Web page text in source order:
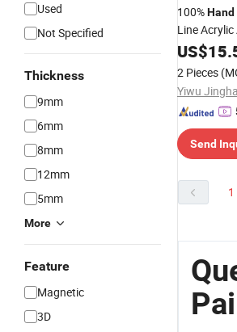
Used
Not Specified
Thickness
9mm
6mm
8mm
12mm
5mm
More
Feature
Magnetic
3D
100%Hand
Line
Hand Made
US$
2 Pieces
Send
1